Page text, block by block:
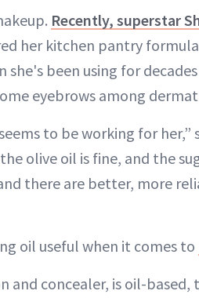
Recently, superstar
her kitchen pantry
she's been using for
eyebrows among
to be working for her,”
olive oil is fine, and the
there are better, more
oil useful when it comes to
and concealer, is oil-based,